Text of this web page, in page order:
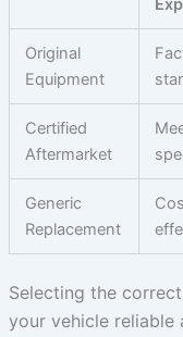
Original
Equipment
Certified
Aftermarket
Generic
Replacement
Selecting the
your vehicle reliable